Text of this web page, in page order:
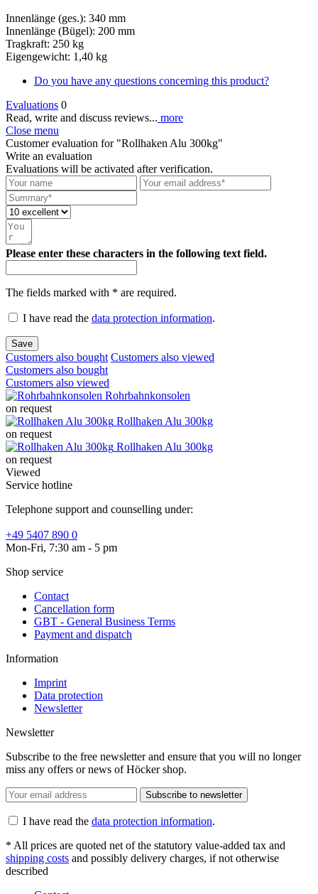
Innenlänge (ges.): 340 mm
Innenlänge (Bügel): 200 mm
Tragkraft: 250 kg
Eigengewicht: 1,40 kg
Do you have any questions concerning this product?
Evaluations 0
Read, write and discuss reviews... more
Close menu
Customer evaluation for "Rollhaken Alu 300kg"
Write an evaluation
Evaluations will be activated after verification.
Please enter these characters in the following text field.
The fields marked with * are required.
I have read the data protection information.
Save
Customers also bought Customers also viewed
Customers also bought
Customers also viewed
Rohrbahnkonsolen
on request
Rollhaken Alu 300kg
on request
Rollhaken Alu 300kg
on request
Viewed
Service hotline
Telephone support and counselling under:
+49 5407 890 0
Mon-Fri, 7:30 am - 5 pm
Shop service
Contact
Cancellation form
GBT - General Business Terms
Payment and dispatch
Information
Imprint
Data protection
Newsletter
Newsletter
Subscribe to the free newsletter and ensure that you will no longer
miss any offers or news of Höcker shop.
Subscribe to newsletter
I have read the data protection information.
* All prices are quoted net of the statutory value-added tax and
shipping costs and possibly delivery charges, if not otherwise
described